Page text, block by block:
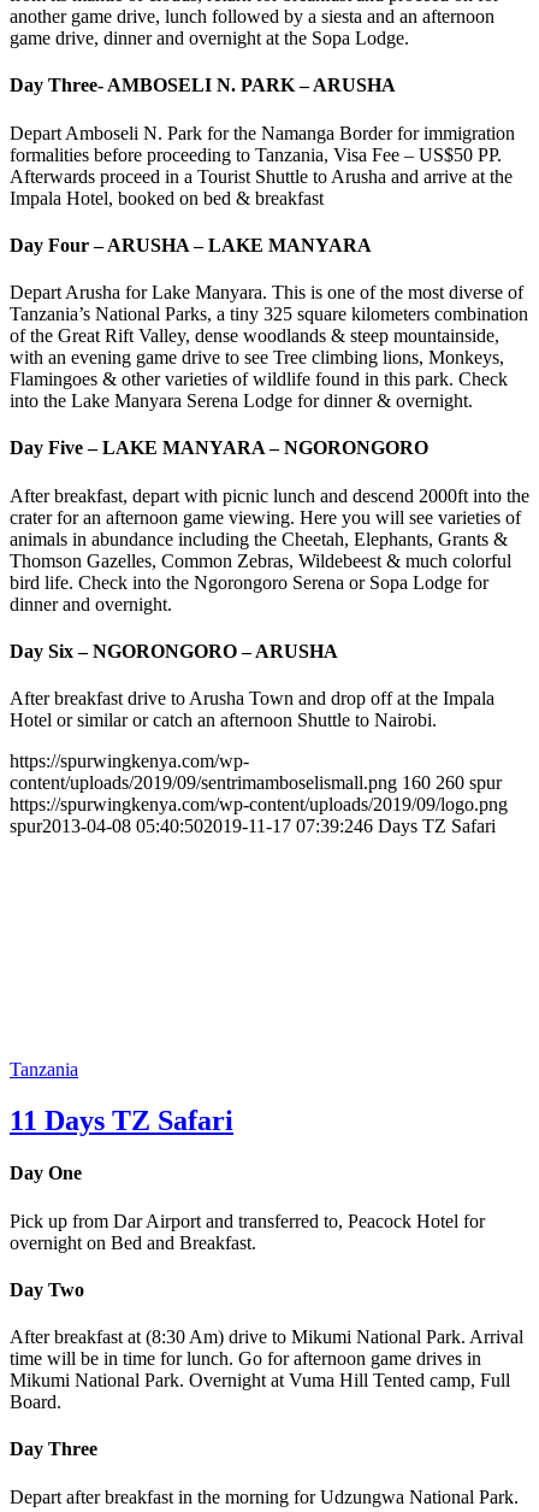
another game drive, lunch followed by a siesta and an afternoon
game drive, dinner and overnight at the Sopa Lodge.
Day Three- AMBOSELI N. PARK – ARUSHA
Depart Amboseli N. Park for the Namanga Border for immigration
formalities before proceeding to Tanzania, Visa Fee – US$50 PP.
Afterwards proceed in a Tourist Shuttle to Arusha and arrive at the
Impala Hotel, booked on bed & breakfast
Day Four – ARUSHA – LAKE MANYARA
Depart Arusha for Lake Manyara. This is one of the most diverse of
Tanzania’s National Parks, a tiny 325 square kilometers combination
of the Great Rift Valley, dense woodlands & steep mountainside,
with an evening game drive to see Tree climbing lions, Monkeys,
Flamingoes & other varieties of wildlife found in this park. Check
into the Lake Manyara Serena Lodge for dinner & overnight.
Day Five – LAKE MANYARA – NGORONGORO
After breakfast, depart with picnic lunch and descend 2000ft into the
crater for an afternoon game viewing. Here you will see varieties of
animals in abundance including the Cheetah, Elephants, Grants &
Thomson Gazelles, Common Zebras, Wildebeest & much colorful
bird life. Check into the Ngorongoro Serena or Sopa Lodge for
dinner and overnight.
Day Six – NGORONGORO – ARUSHA
After breakfast drive to Arusha Town and drop off at the Impala
Hotel or similar or catch an afternoon Shuttle to Nairobi.
https://spurwingkenya.com/wp-
content/uploads/2019/09/sentrimamboselismall.png 160 260 spur
https://spurwingkenya.com/wp-content/uploads/2019/09/logo.png
spur2013-04-08 05:40:502019-11-17 07:39:246 Days TZ Safari
Tanzania
11 Days TZ Safari
Day One
Pick up from Dar Airport and transferred to, Peacock Hotel for
overnight on Bed and Breakfast.
Day Two
After breakfast at (8:30 Am) drive to Mikumi National Park. Arrival
time will be in time for lunch. Go for afternoon game drives in
Mikumi National Park. Overnight at Vuma Hill Tented camp, Full
Board.
Day Three
Depart after breakfast in the morning for Udzungwa National Park.